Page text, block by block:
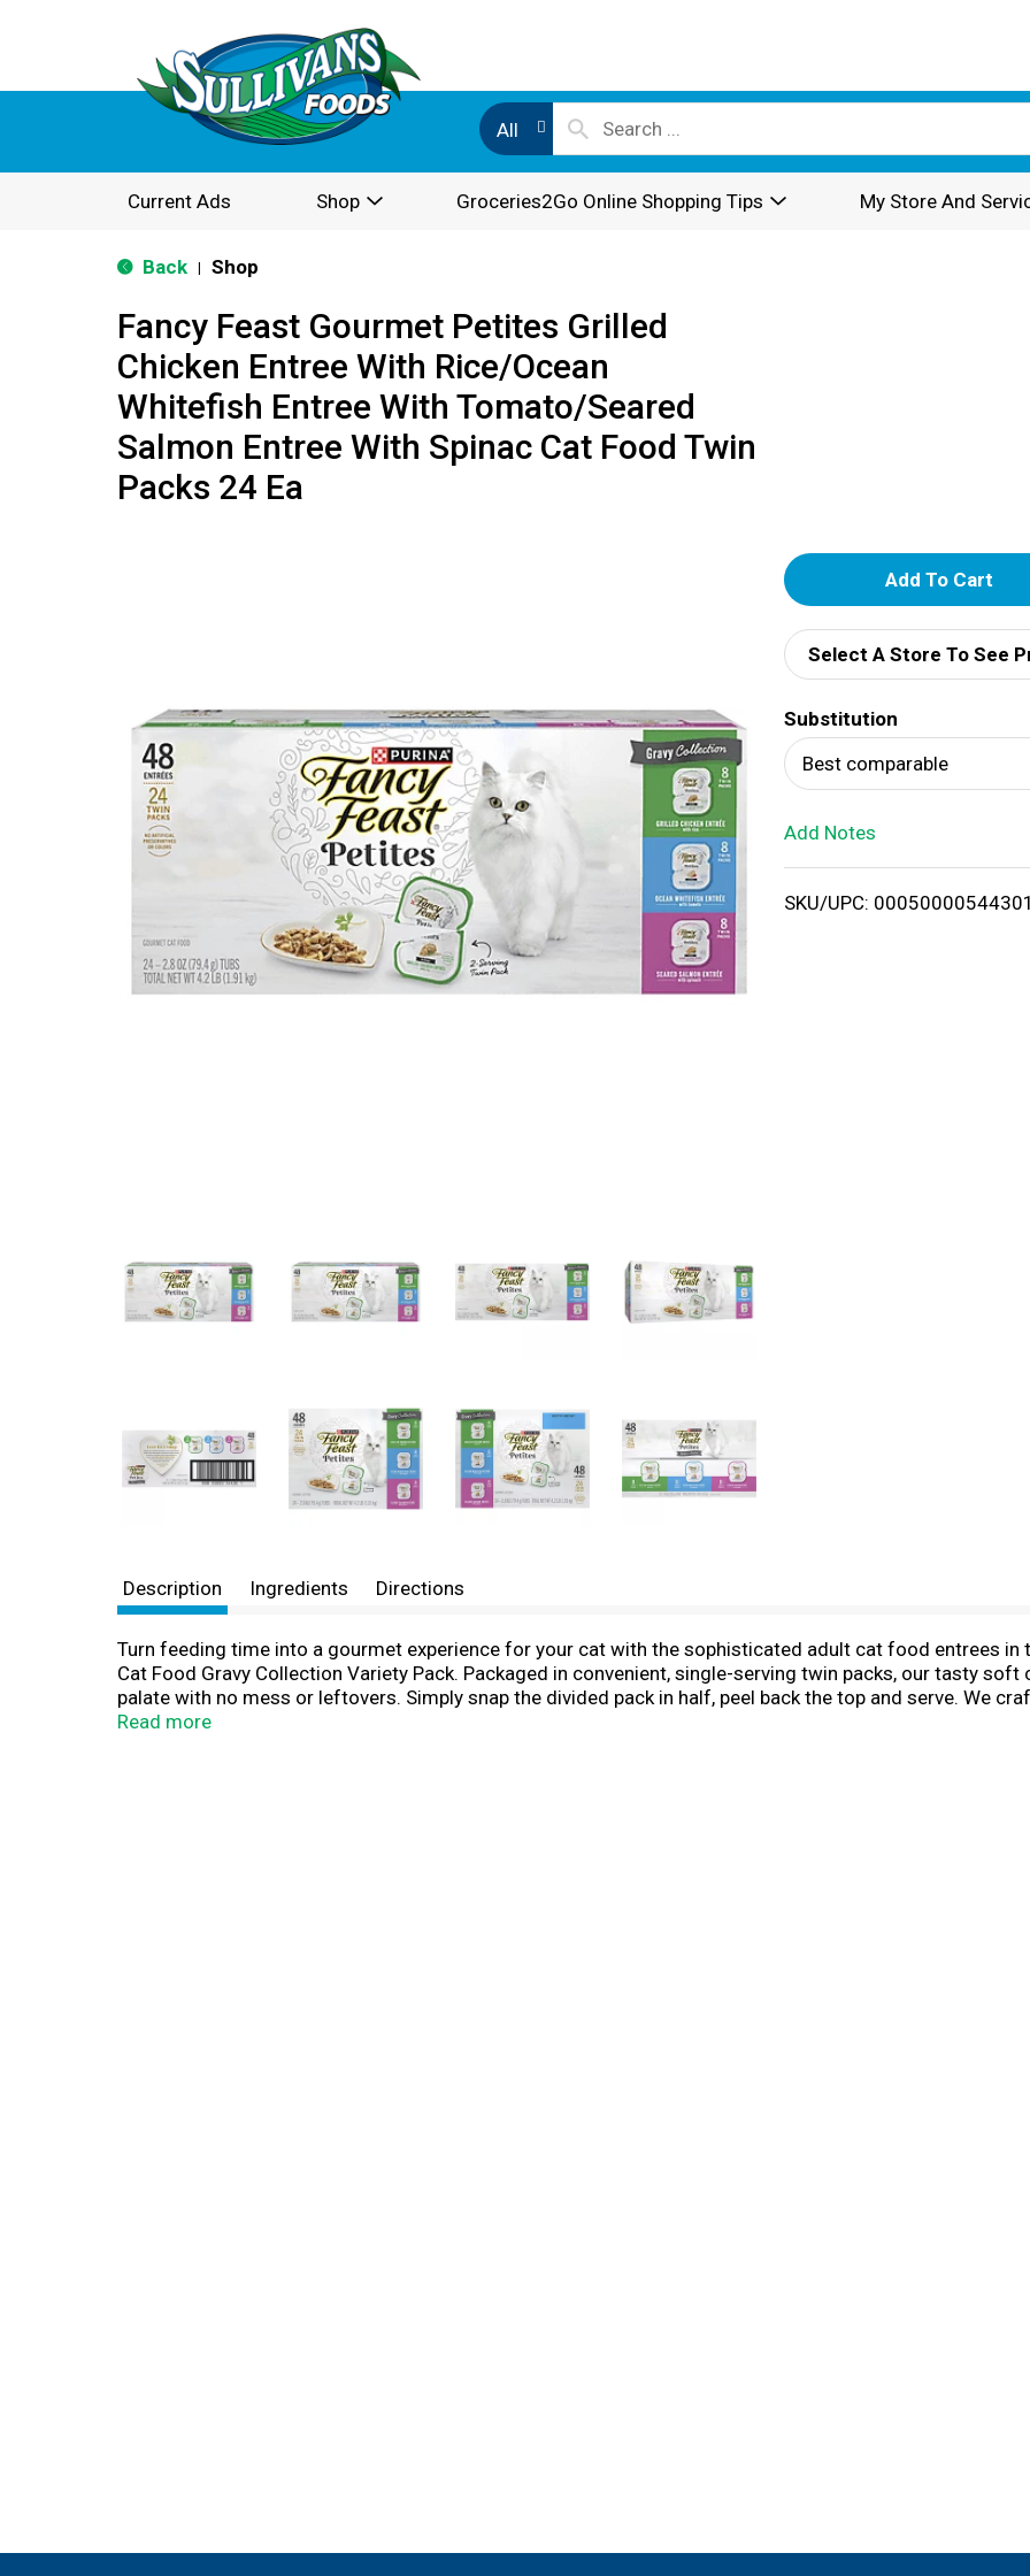
All
Current Ads Shop Groceries2Go Online Shopping Tips My Store And
Back Shop
Fancy Feast Gourmet Petites Grilled
Chicken Entree With Rice/Ocean
Whitefish Entree With Tomato/Seared
Salmon Entree With Spinac Cat Food Twin
Packs 24 Ea
A
d
d
T
o
i
Select A Store To See
Substitution
Best comparable
Add Notes
SKU/UPC: 00050000544301
Description Ingredients Directions
Turn feeding time into a gourmet experience for your cat with the sophisticated adult cat food entrees in
Cat Food Gravy Collection Variety Pack. Packaged in convenient, single-serving twin packs, our tasty
palate with no mess or leftovers. Simply snap the divided pack in half, peel back the top and serve. We
with gravy and no artificial preservatives or colors to meet your ingredient preferences. Your cat will love
Read more